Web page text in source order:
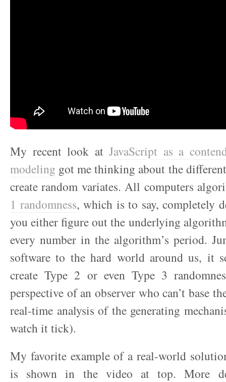
My recent look atJavaScript as a
modeling got me thinking about the
create random variates. All computers
1 randomness, which is to say, completely
you either figure out the underlying
every number in the algorithm’s period.
software to the hard world around us, it
create Type 2 or even Type 3
perspective of an observer who can’t base
real-time analysis of the generating
watch it tick).
My favorite example of a real-world
is shown in the video at top. More